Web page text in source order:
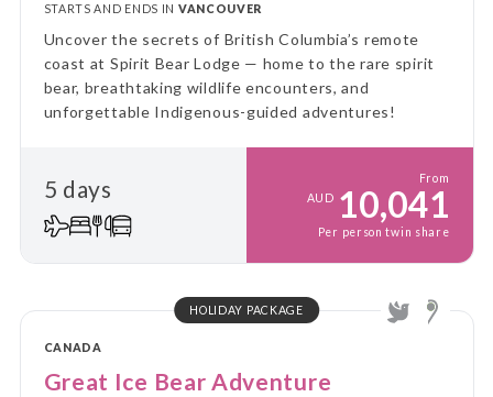
STARTS AND ENDS IN VANCOUVER
Uncover the secrets of British Columbia’s remote
coast at Spirit Bear Lodge — home to the rare spirit
bear, breathtaking wildlife encounters, and
unforgettable Indigenous-guided adventures!
5 days
From
AUD 10,041
Per person twin share
HOLIDAY PACKAGE
CANADA
Great Ice Bear Adventure